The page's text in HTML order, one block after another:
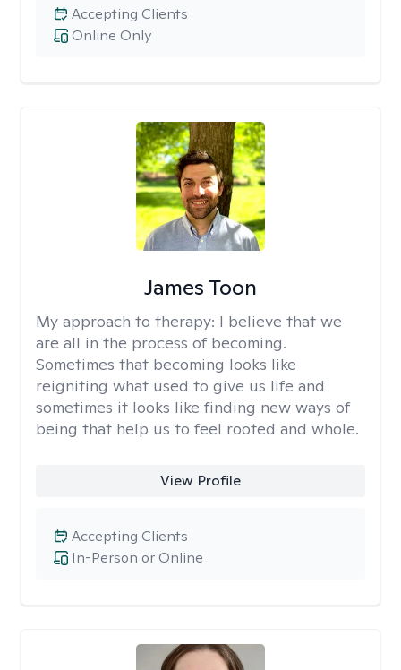
Online Only
Accepting Clients
James Toon
My approach to therapy: I believe that we
are all in the process of becoming.
Sometimes that becoming looks like
reigniting what used to give us life and
sometimes it looks like finding new ways of
being that help us to feel rooted and whole.
View Profile
In-Person or Online
Accepting Clients